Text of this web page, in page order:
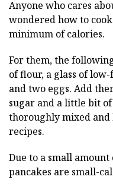
Anyone who cares
wondered how to
minimum of calories.
For them, the
of flour, a glass of
and two eggs. Add
sugar and a little bit
thoroughly mixed and
recipes.
Due to a small
pancakes are small-